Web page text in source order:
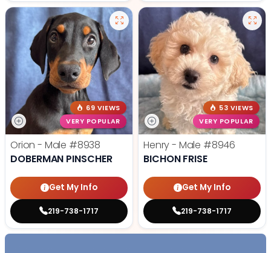
69 VIEWS
VERY POPULAR
Orion - Male #8938
DOBERMAN PINSCHER
Get My Info
219-738-1717
53 VIEWS
VERY POPULAR
Henry - Male #8946
BICHON FRISE
Get My Info
219-738-1717